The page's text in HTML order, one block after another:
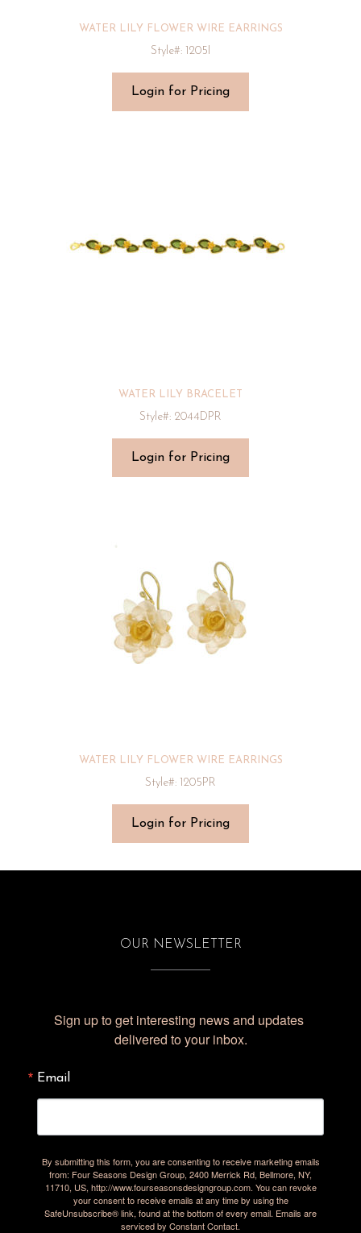
WATER LILY FLOWER WIRE EARRINGS
Style#: 1205I
Login for Pricing
WATER LILY BRACELET
Style#: 2044DPR
Login for Pricing
WATER LILY FLOWER WIRE EARRINGS
Style#: 1205PR
Login for Pricing
OUR NEWSLETTER
Sign up to get interesting news and updates
delivered to your inbox.
Email
By submitting this form, you are consenting to receive marketing emails
from: Four Seasons Design Group, 2400 Merrick Rd, Bellmore, NY,
11710, US, http://www.fourseasonsdesigngroup.com. You can revoke
your consent to receive emails at any time by using the
SafeUnsubscribe® link, found at the bottom of every email. Emails are
serviced by Constant Contact.